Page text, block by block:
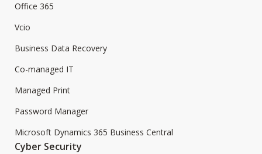
Office 365
Vcio
Business Data Recovery
Co-managed IT
Managed Print
Password Manager
Microsoft Dynamics 365 Business Central
Cyber Security